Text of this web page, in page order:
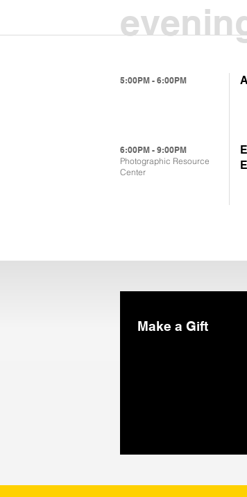
5:00PM - 6:00PM
6:00PM - 9:00PM
Photographic Resource
Center
Make a Gift